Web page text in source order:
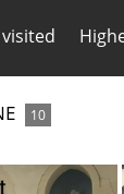
10